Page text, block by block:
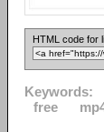
HTML code for
Keywords:
free